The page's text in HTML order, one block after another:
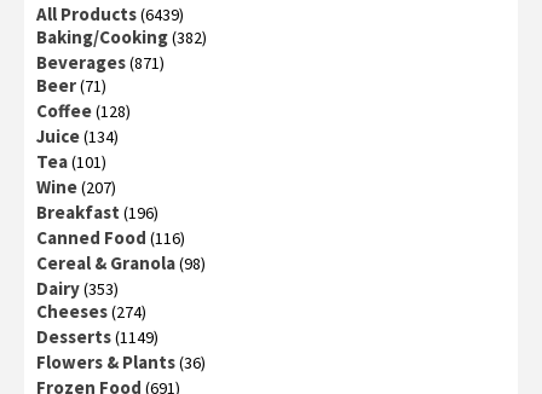
All Products(6439)
Baking/Cooking(382)
Beverages(871)
Beer(71)
Coffee(128)
Juice(134)
Tea(101)
Wine(207)
Breakfast (196)
Canned Food (116)
Cereal & Granola(98)
Dairy(353)
Cheeses(274)
Desserts(1149)
Flowers & Plants(36)
Frozen Food (691)